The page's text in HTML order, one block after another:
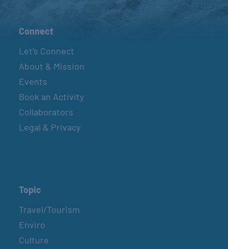
Connect
Let’s Connect
About & Mission
Events
Book an Activity
Collaborators
Legal & Privacy
Topic
Travel/Tourism
Enviro
Culture